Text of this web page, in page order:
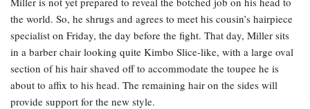
the world. So, he shrugs and agrees to meet his cousin’s hairpiece
specialist on Friday, the day before the fight. That day, Miller sits
in a barber chair looking quite Kimbo Slice-like, with a large oval
section of his hair shaved off to accommodate the toupee he is
about to affix to his head. The remaining hair on the sides will
provide support for the new style.